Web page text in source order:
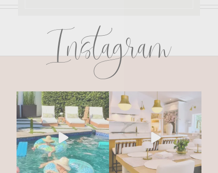
Instagram